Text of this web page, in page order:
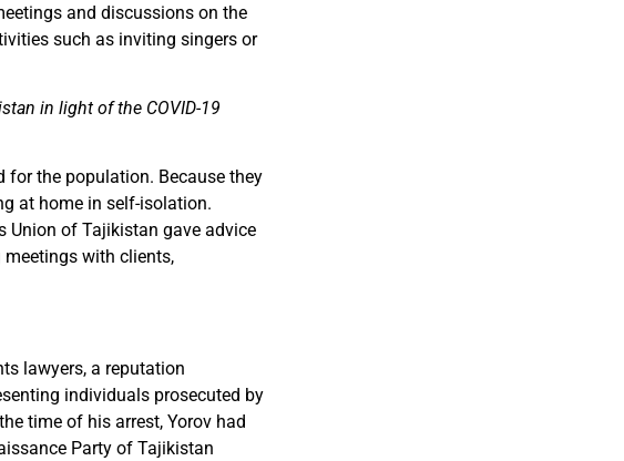
and discussions on the
such as inviting singers or
in light of the COVID-19
the population. Because they
at home in self-isolation.
Union of Tajikistan gave advice
with clients,
lawyers, a reputation
individuals prosecuted by
time of his arrest, Yorov had
Party of Tajikistan